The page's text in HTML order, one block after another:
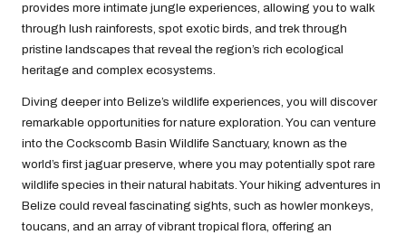
provides more intimate jungle experiences, allowing you to walk
through lush rainforests, spot exotic birds, and trek through
pristine landscapes that reveal the region’s rich ecological
heritage and complex ecosystems.
Diving deeper into Belize’s wildlife experiences, you will discover
remarkable opportunities for nature exploration. You can venture
into the Cockscomb Basin Wildlife Sanctuary, known as the
world’s first jaguar preserve, where you may potentially spot rare
wildlife species in their natural habitats. Your hiking adventures in
Belize could reveal fascinating sights, such as howler monkeys,
toucans, and an array of vibrant tropical flora, offering an